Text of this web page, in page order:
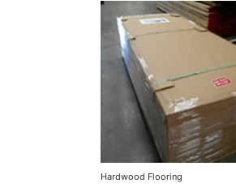
Hardwood Flooring